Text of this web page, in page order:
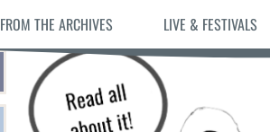
FROM THE ARCHIVES LIVE & FESTIVALS